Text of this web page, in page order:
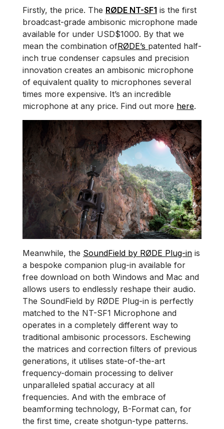
Firstly, the price. The RØDE NT-SF1 is the first
broadcast-grade ambisonic microphone made
available for under USD$1000. By that we
mean the combination ofRØDE’s patented half-
inch true condenser capsules and precision
innovation creates an ambisonic microphone
of equivalent quality to microphones several
times more expensive. It’s an incredible
microphone at any price. Find out more here.
Meanwhile, the SoundField by RØDE Plug-in is
a bespoke companion plug-in available for
free download on both Windows and Mac and
allows users to endlessly reshape their audio.
The SoundField by RØDE Plug-in is perfectly
matched to the NT-SF1 Microphone and
operates in a completely different way to
traditional ambisonic processors. Eschewing
the matrices and correction filters of previous
generations, it utilises state-of-the-art
frequency-domain processing to deliver
unparalleled spatial accuracy at all
frequencies. And with the embrace of
beamforming technology, B-Format can, for
the first time, create shotgun-type patterns.